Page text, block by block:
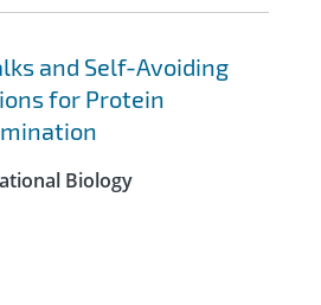
and Self-Avoiding
for Protein
Biology